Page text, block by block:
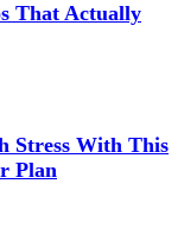
That Actually
Stress With This
Plan